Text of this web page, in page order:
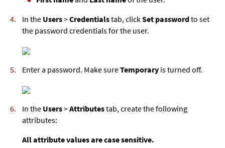
In the Users>Credentialstab, clickSet passwordto set
the password credentials for the user.
Enter a password. Make sureTemporary is turned off.
In the Users>Attributestab, create the following
attributes:
All attribute values are case sensitive.